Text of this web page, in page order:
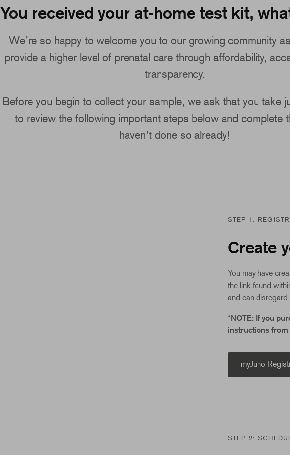
You received your at-home test kit,
We’re so happy to welcome you to our growing community
provide a higher level of prenatal care through affordability,
transparency.
Before you begin to collect your sample, we ask that you take
to review the following important steps below and complete
haven’t done so already!
STEP 1:
Create
You may have
the link found
and can disregard
*NOTE: If you
instructions
myJuno
STEP 2: